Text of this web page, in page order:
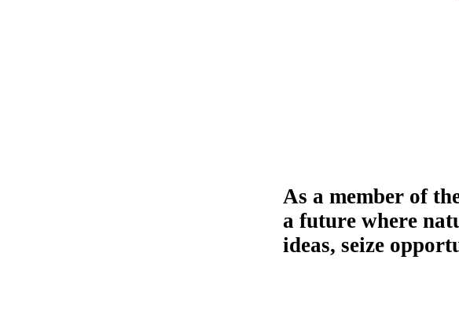
As a member of
a future where
ideas, seize